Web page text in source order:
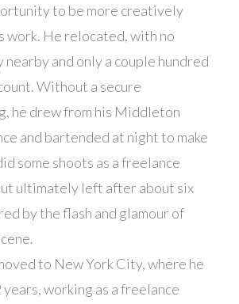
to be more creatively
work. He relocated, with no
and only a couple hundred
Without a secure
he drew from his Middleton
and bartended at night to make
some shoots as a freelance
ultimately left after about six
by the flash and glamour of
to New York City, where he
working as a freelance